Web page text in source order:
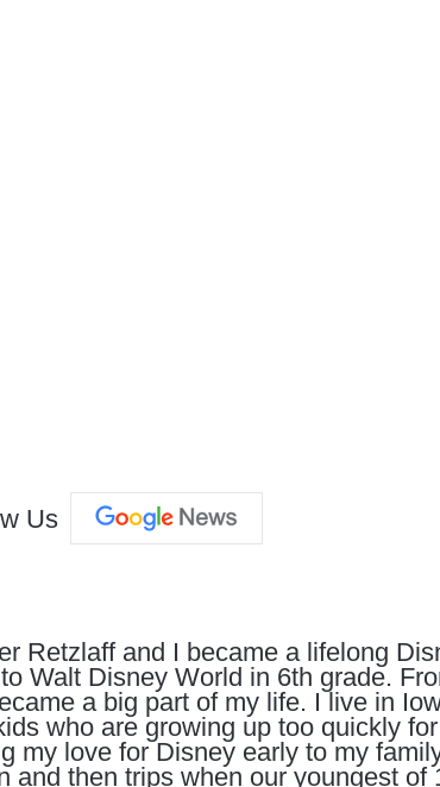
Us
Retzlaff and I became a lifelong
Walt Disney World in 6th grade.
a big part of my life. I live in
who are growing up too quickly
my love for Disney early to my
and then trips when our youngest of